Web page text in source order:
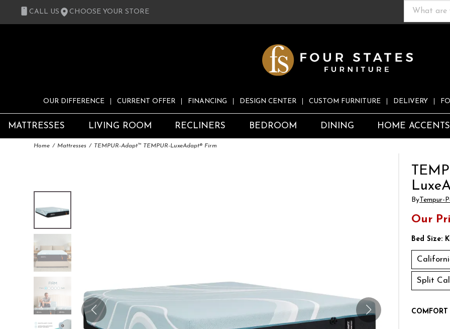
CALL US CHOOSE YOUR STORE
OUR DIFFERENCE CURRENT OFFER FINANCING DESIGN CENTER CUSTOM FURNITURE DELIVERY
MATTRESSES LIVING ROOM RECLINERS BEDROOM DINING HOME ACCENTS
Home Mattresses TEMPUR-Adapt™ TEMPUR-LuxeAdapt® Firm
By Tempur-
Our
Bed Size:
Split